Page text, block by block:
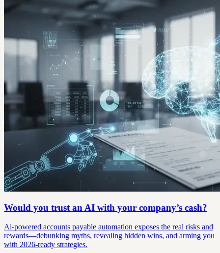
Would you trust an AI with your company’s cash?
Ai-powered accounts payable automation exposes the real risks and
rewards—debunking myths, revealing hidden wins, and arming you
with 2026-ready strategies.